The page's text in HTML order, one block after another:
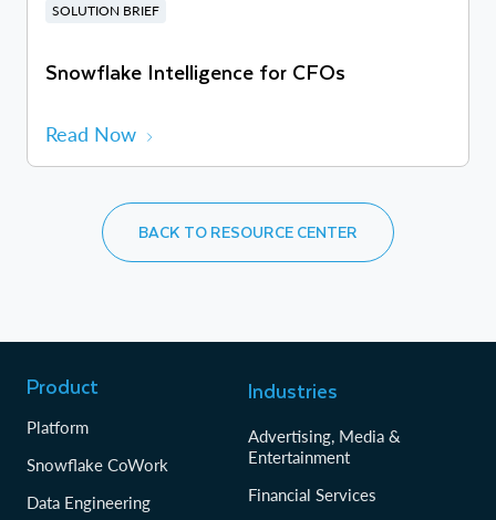
SOLUTION BRIEF
Snowflake Intelligence for CFOs
Read Now
BACK TO RESOURCE CENTER
Product
Platform
Snowflake CoWork
Data Engineering
Industries
Advertising, Media &
Entertainment
Financial Services